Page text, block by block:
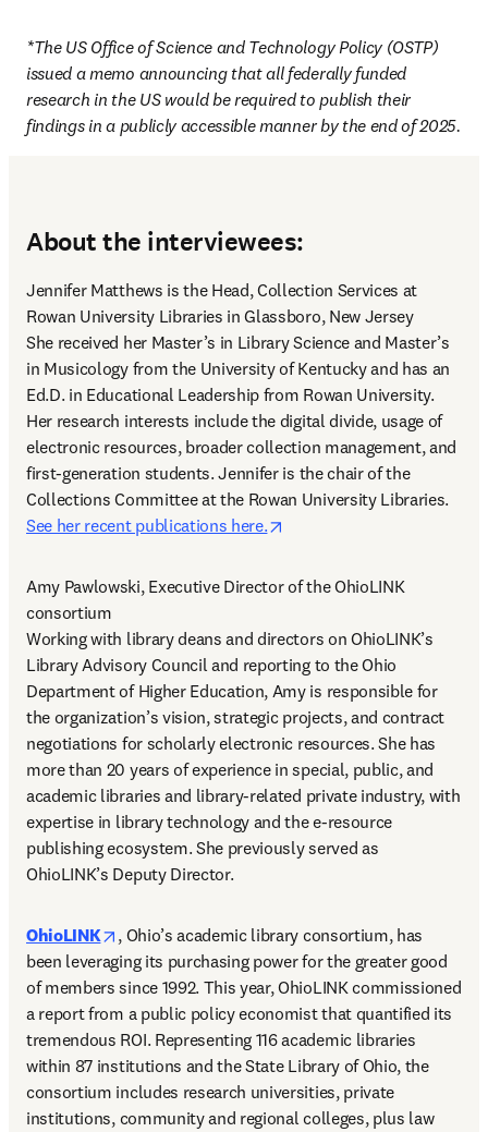
*The US Office of Science and Technology Policy (OSTP)
issued a memo announcing that all federally funded
research in the US would be required to publish their
findings in a publicly accessible manner by the end of 2025.
About the interviewees:
Jennifer Matthews is the Head, Collection Services at
Rowan University Libraries in Glassboro, New Jersey
She received her Master’s in Library Science and Master’s
in Musicology from the University of Kentucky and has an
Ed.D. in Educational Leadership from Rowan University.
Her research interests include the digital divide, usage of
electronic resources, broader collection management, and
first-generation students. Jennifer is the chair of the
See her recent publications here.
Amy Pawlowski, Executive Director of the OhioLINK
consortium
Working with library deans and directors on OhioLINK’s
Library Advisory Council and reporting to the Ohio
Department of Higher Education, Amy is responsible for
the organization’s vision, strategic projects, and contract
negotiations for scholarly electronic resources. She has
more than 20 years of experience in special, public, and
academic libraries and library-related private industry, with
expertise in library technology and the e-resource
publishing ecosystem. She previously served as
OhioLINK’s Deputy Director.
OhioLINK opens in new tab/window
, Ohio’s academic library consortium, has
been leveraging its purchasing power for the greater good
of members since 1992. This year, OhioLINK commissioned
a report from a public policy economist that quantified its
tremendous ROI. Representing 116 academic libraries
within 87 institutions and the State Library of Ohio, the
consortium includes research universities, private
institutions, community and regional colleges, plus law